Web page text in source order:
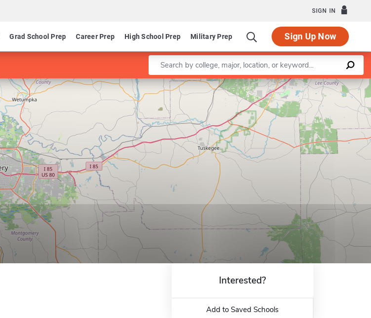
SIGN IN
Grad School Prep Career Prep High School Prep Military Prep Sign Up Now
Enter a keyword
Leaflet |©OpenStreetMapcontributors
Interested?
Add to Saved Schools